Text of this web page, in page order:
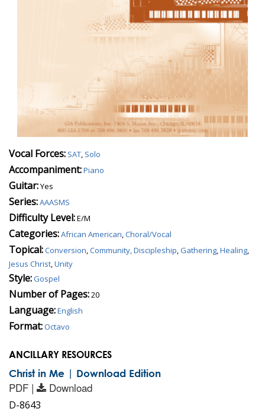
Vocal Forces: SAT, Solo
Accompaniment:Piano
Guitar:Yes
Series:AAASMS
Difficulty Level:E/M
Categories:African American,Choral/Vocal
Topical:Conversion,Community, Discipleship,Gathering,Healing,
Jesus Christ,Unity
Style:Gospel
Number of Pages:20
Language:English
Format:Octavo
ANCILLARY RESOURCES
Christ in Me | Download Edition
PDF | Download
D-8643